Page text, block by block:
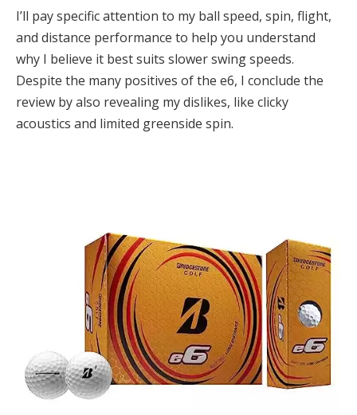
I’ll pay specific attention to my ball speed, spin, flight,
and distance performance to help you understand
why I believe it best suits slower swing speeds.
Despite the many positives of the e6, I conclude the
review by also revealing my dislikes, like clicky
acoustics and limited greenside spin.